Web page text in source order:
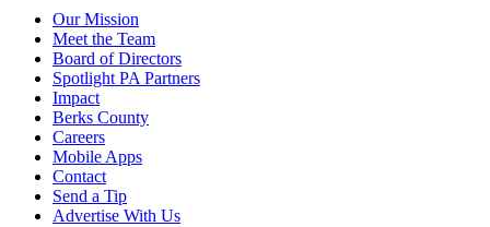
Our Mission
Meet the Team
Board of Directors
Spotlight PA Partners
Impact
Berks County
Careers
Mobile Apps
Contact
Send a Tip
Advertise With Us